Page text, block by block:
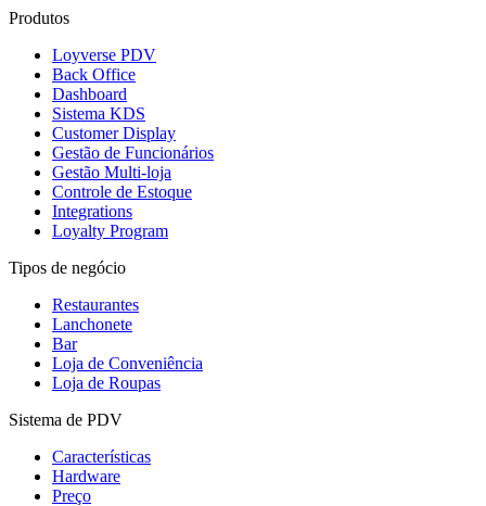
Produtos
Loyverse PDV
Back Office
Dashboard
Sistema KDS
Customer Display
Gestão de Funcionários
Gestão Multi-loja
Controle de Estoque
Integrations
Loyalty Program
Tipos de negócio
Restaurantes
Lanchonete
Bar
Loja de Conveniência
Loja de Roupas
Sistema de PDV
Características
Hardware
Preço